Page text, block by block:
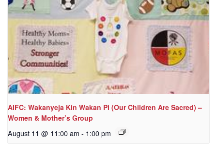
AIFC: Wakanyeja Kin Wakan Pi (Our Children Are Sacred) –
Women & Mother’s Group
August 11 @ 11:00 am - 1:00 pm